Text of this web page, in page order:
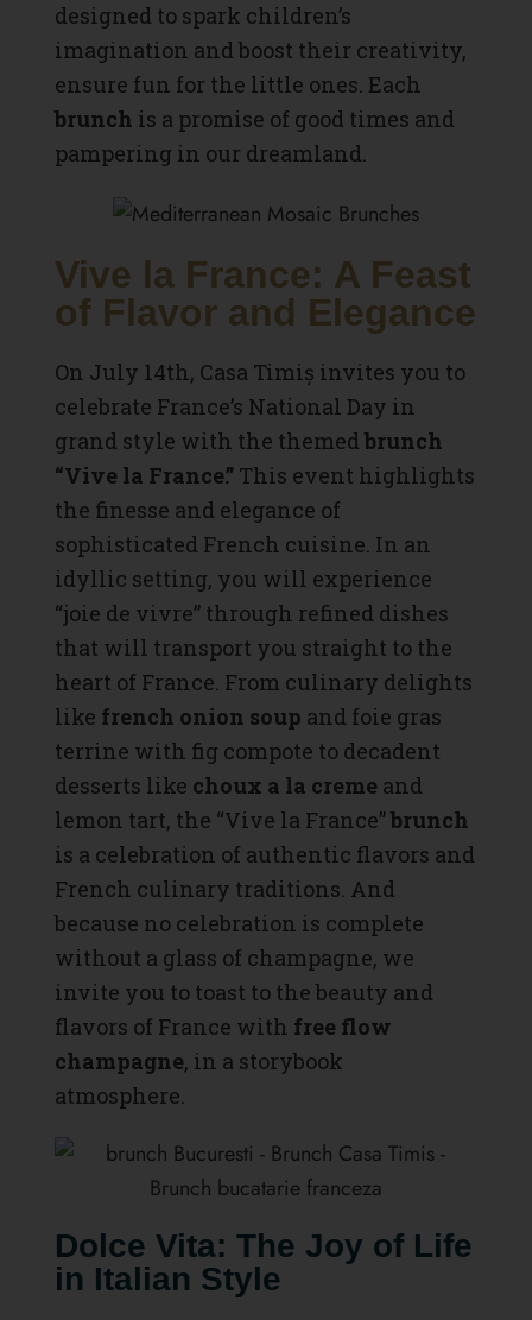
designed to spark children’s
imagination and boost their creativity,
ensure fun for the little ones. Each
brunch is a promise of good times and
pampering in our dreamland.
Vive la France: A Feast
of Flavor and Elegance
On July 14th, Casa Timiș invites you to
celebrate France’s National Day in
grand style with the themed brunch
“Vive la France.” This event highlights
the finesse and elegance of
sophisticated French cuisine. In an
idyllic setting, you will experience
“joie de vivre” through refined dishes
that will transport you straight to the
heart of France. From culinary delights
like french onion soup and foie gras
terrine with fig compote to decadent
desserts like choux a la creme and
lemon tart, the “Vive la France”brunch
is a celebration of authentic flavors and
French culinary traditions. And
because no celebration is complete
without a glass of champagne, we
invite you to toast to the beauty and
flavors of France with free flow
champagne, in a storybook
atmosphere.
Dolce Vita: The Joy of Life
in Italian Style